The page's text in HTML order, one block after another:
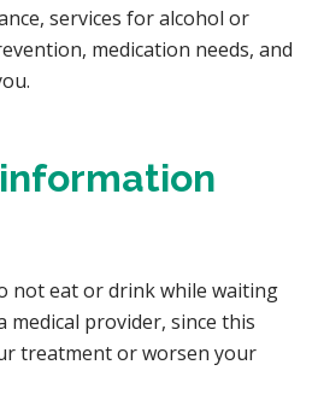
services for alcohol or
medication needs, and
not eat or drink while waiting
medical provider, since this
treatment or worsen your